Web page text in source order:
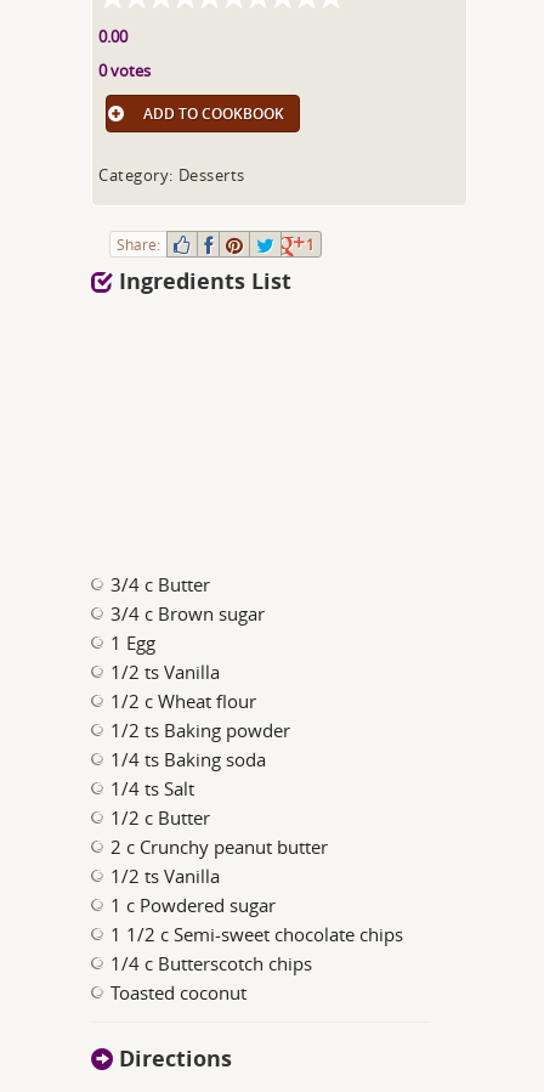
0.00
0 votes
ADD TO COOKBOOK
Category: Desserts
Share: 1
Ingredients List
3/4 c Butter
3/4 c Brown sugar
1 Egg
1/2 ts Vanilla
1/2 c Wheat flour
1/2 ts Baking powder
1/4 ts Baking soda
1/4 ts Salt
1/2 c Butter
2 c Crunchy peanut butter
1/2 ts Vanilla
1 c Powdered sugar
1 1/2 c Semi-sweet chocolate chips
1/4 c Butterscotch chips
Toasted coconut
Directions